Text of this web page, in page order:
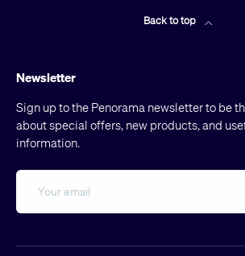
Back to top
Newsletter
Sign up to the Penorama newsletter to be
about special offers, new products, and
information.